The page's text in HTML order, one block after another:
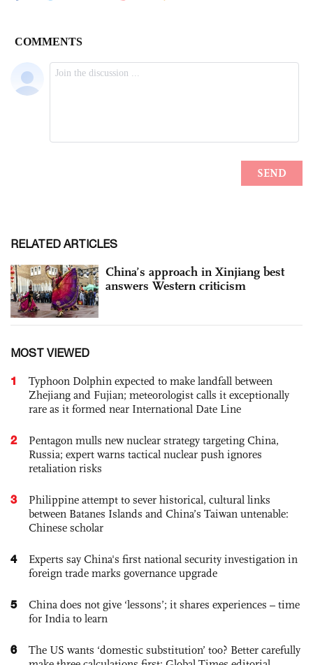
RELATED ARTICLES
China’s approach in Xinjiang best
answers Western criticism
MOST VIEWED
1
Typhoon Dolphin expected to make landfall between
Zhejiang and Fujian; meteorologist calls it exceptionally
rare as it formed near International Date Line
2
Pentagon mulls new nuclear strategy targeting China,
Russia; expert warns tactical nuclear push ignores
retaliation risks
3
Philippine attempt to sever historical, cultural links
between Batanes Islands and China’s Taiwan untenable:
Chinese scholar
4
Experts say China's first national security investigation in
foreign trade marks governance upgrade
5
China does not give ‘lessons’; it shares experiences – time
for India to learn
6
The US wants ‘domestic substitution’ too? Better carefully